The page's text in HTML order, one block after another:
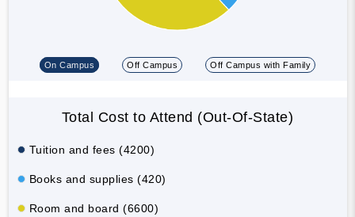
On Campus Off Campus Off Campus with Family
Total Cost to Attend (Out-Of-State)
Tuition and fees (4200)
Books and supplies (420)
Room and board (6600)